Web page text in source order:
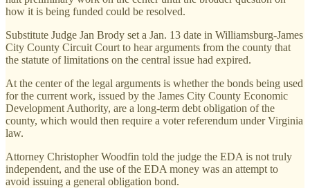
how it is being funded could be resolved.
Substitute Judge Jan Brody set a Jan. 13 date in Williamsburg-James
City County Circuit Court to hear arguments from the county that
the statute of limitations on the central issue had expired.
At the center of the legal arguments is whether the bonds being used
for the current work, issued by the James City County Economic
Development Authority, are a long-term debt obligation of the
county, which would then require a voter referendum under Virginia
law.
Attorney Christopher Woodfin told the judge the EDA is not truly
independent, and the use of the EDA money was an attempt to
avoid issuing a general obligation bond.